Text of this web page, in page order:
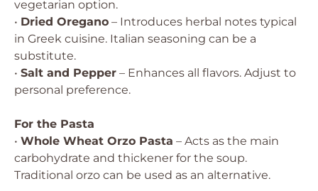
vegetarian option.
• Dried Oregano – Introduces herbal notes typical
in Greek cuisine. Italian seasoning can be a
substitute.
• Salt and Pepper – Enhances all flavors. Adjust to
personal preference.
For the Pasta
• Whole Wheat Orzo Pasta – Acts as the main
carbohydrate and thickener for the soup.
Traditional orzo can be used as an alternative.